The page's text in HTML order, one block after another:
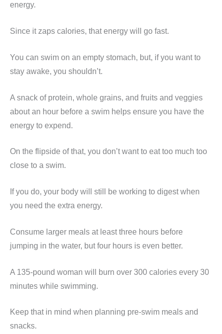
energy.
Since it zaps calories, that energy will go fast.
You can swim on an empty stomach, but, if you want to
stay awake, you shouldn’t.
A snack of protein, whole grains, and fruits and veggies
about an hour before a swim helps ensure you have the
energy to expend.
On the flipside of that, you don’t want to eat too much too
close to a swim.
If you do, your body will still be working to digest when
you need the extra energy.
Consume larger meals at least three hours before
jumping in the water, but four hours is even better.
A 135-pound woman will burn over 300 calories every 30
minutes while swimming.
Keep that in mind when planning pre-swim meals and
snacks.